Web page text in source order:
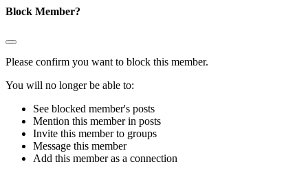
Block Member?
Please confirm you want to block this member.
You will no longer be able to:
See blocked member's posts
Mention this member in posts
Invite this member to groups
Message this member
Add this member as a connection